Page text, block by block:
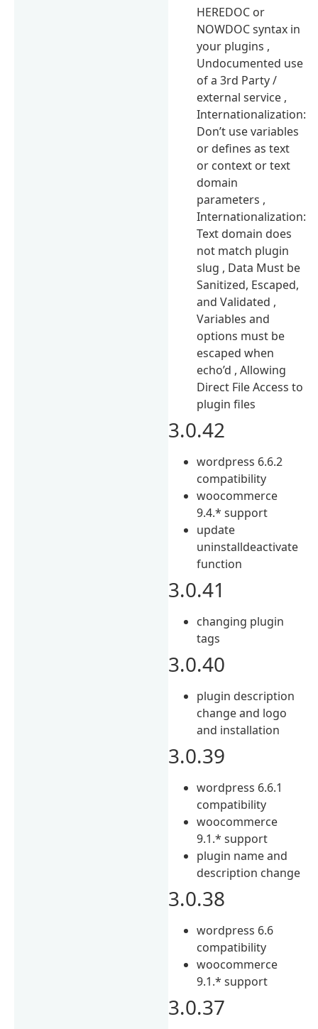
HEREDOC or
NOWDOC syntax in
your plugins ,
Undocumented use
of a 3rd Party /
external service ,
Internationalization:
Don’t use variables
or defines as text
or context or text
domain
parameters ,
Internationalization:
Text domain does
not match plugin
slug , Data Must be
Sanitized, Escaped,
and Validated ,
Variables and
options must be
escaped when
echo’d , Allowing
Direct File Access to
plugin files
3.0.42
wordpress 6.6.2
compatibility
woocommerce
9.4.* support
update
uninstalldeactivate
function
3.0.41
changing plugin
tags
3.0.40
plugin description
change and logo
and installation
3.0.39
wordpress 6.6.1
compatibility
woocommerce
9.1.* support
plugin name and
description change
3.0.38
wordpress 6.6
compatibility
woocommerce
9.1.* support
3.0.37